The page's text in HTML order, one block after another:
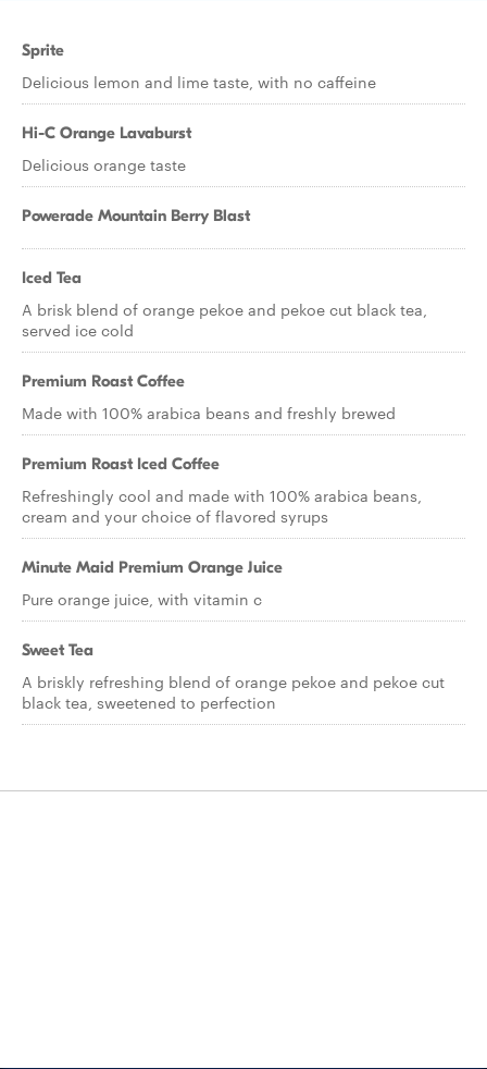
Sprite
Delicious lemon and lime taste, with no caffeine
Hi-C Orange Lavaburst
Delicious orange taste
Powerade Mountain Berry Blast
Iced Tea
A brisk blend of orange pekoe and pekoe cut black tea,
served ice cold
Premium Roast Coffee
Made with 100% arabica beans and freshly brewed
Premium Roast Iced Coffee
Refreshingly cool and made with 100% arabica beans,
cream and your choice of flavored syrups
Minute Maid Premium Orange Juice
Pure orange juice, with vitamin c
Sweet Tea
A briskly refreshing blend of orange pekoe and pekoe cut
black tea, sweetened to perfection